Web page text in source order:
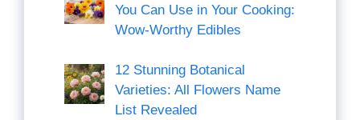
You Can Use in Your Cooking:
Wow-Worthy Edibles
12 Stunning Botanical
Varieties: All Flowers Name
List Revealed